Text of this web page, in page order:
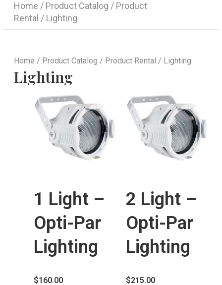
Home / Product Catalog / Product
Rental / Lighting
Home / Product Catalog / Product Rental / Lighting
Lighting
1 Light –
Opti-Par
Lighting
$160.00
2 Light –
Opti-Par
Lighting
$215.00